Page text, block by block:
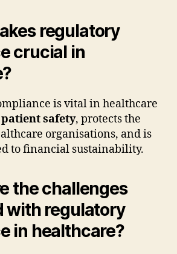
regulatory
crucial in
is vital in healthcare
patient safety, protects the
organisations, and is
to financial sustainability.
the challenges
with regulatory
in healthcare?